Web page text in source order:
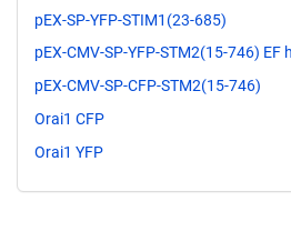
pEX-SP-YFP-STIM1(23-685)
pEX-CMV-SP-YFP-STM2(15-746) EF
pEX-CMV-SP-CFP-STM2(15-746)
Orai1 CFP
Orai1 YFP